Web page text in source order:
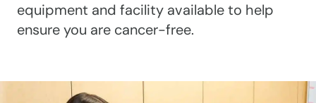
equipment and facility available to help
ensure you are cancer-free.